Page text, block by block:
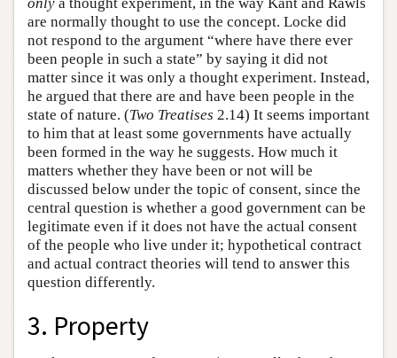
are normally thought to use the concept. Locke did
not respond to the argument “where have there ever
been people in such a state” by saying it did not
matter since it was only a thought experiment. Instead,
he argued that there are and have been people in the
state of nature. (Two Treatises 2.14) It seems important
to him that at least some governments have actually
been formed in the way he suggests. How much it
matters whether they have been or not will be
discussed below under the topic of consent, since the
central question is whether a good government can be
legitimate even if it does not have the actual consent
of the people who live under it; hypothetical contract
and actual contract theories will tend to answer this
question differently.
3. Property